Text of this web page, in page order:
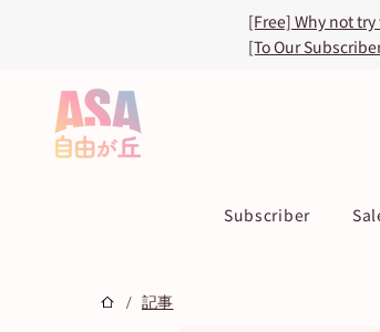
[Free] Why not
[To Our
Subscriber
/ 記事